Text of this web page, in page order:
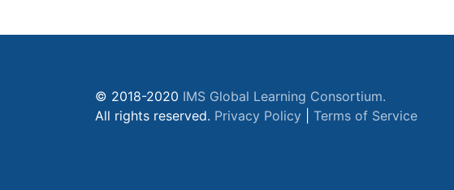
© 2018-2020 IMS Global Learning Consortium.
All rights reserved. Privacy Policy Terms of Service